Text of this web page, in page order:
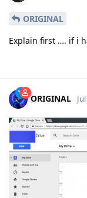
ORIGINAL
Explain first …. if i
ORIGINAL